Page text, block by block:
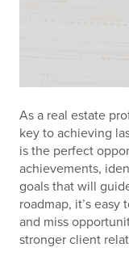
As a real estate
key to achieving
is the perfect
achievements,
goals that will
roadmap, it’s
and miss
stronger client